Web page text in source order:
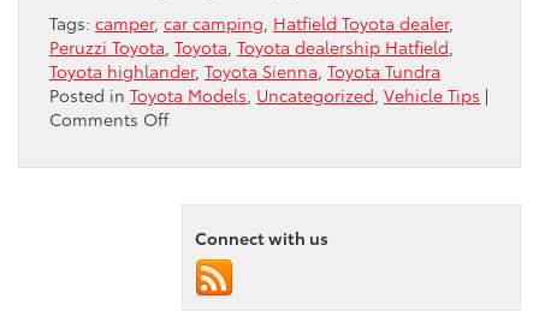
Tags: camper, car camping Hatfield Toyota dealer,
Peruzzi Toyota Toyota Toyota dealership Hatfield
Toyota highlander, Toyota Sienna Toyota Tundra
Posted in Toyota Models Uncategorized Vehicle Tips |
Comments Offon
Camping
Summer
Connect with us